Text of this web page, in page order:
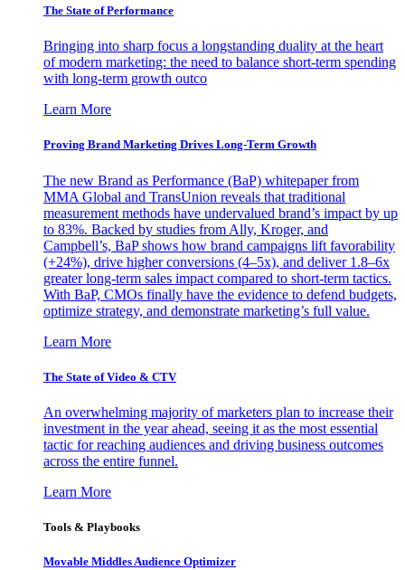
The State of Performance
Bringing into sharp focus a longstanding duality at the heart
of modern marketing: the need to balance short-term spending
with long-term growth outco
Learn More
Proving Brand Marketing Drives Long-Term Growth
The new Brand as Performance (BaP) whitepaper from
MMA Global and TransUnion reveals that traditional
measurement methods have undervalued brand’s impact by up
to 83%. Backed by studies from Ally, Kroger, and
Campbell’s, BaP shows how brand campaigns lift favorability
(+24%), drive higher conversions (4–5x), and deliver 1.8–6x
greater long-term sales impact compared to short-term tactics.
With BaP, CMOs finally have the evidence to defend budgets,
optimize strategy, and demonstrate marketing’s full value.
Learn More
The State of Video & CTV
An overwhelming majority of marketers plan to increase their
investment in the year ahead, seeing it as the most essential
tactic for reaching audiences and driving business outcomes
across the entire funnel.
Learn More
Tools & Playbooks
Movable Middles Audience Optimizer